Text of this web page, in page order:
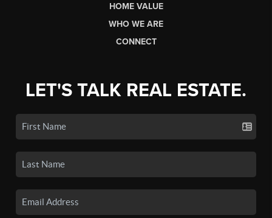
HOME VALUE
WHO WE ARE
CONNECT
LET'S TALK REAL ESTATE.